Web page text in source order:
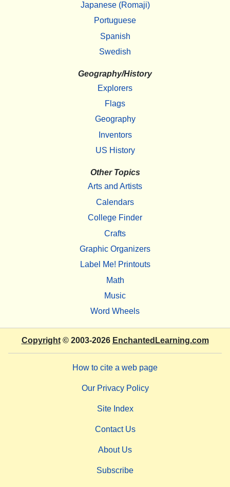
Japanese (Romaji)
Portuguese
Spanish
Swedish
Geography/History
Explorers
Flags
Geography
Inventors
US History
Other Topics
Arts and Artists
Calendars
College Finder
Crafts
Graphic Organizers
Label Me! Printouts
Math
Music
Word Wheels
Copyright© 2003-2026 EnchantedLearning.com
How to cite a web page
Our Privacy Policy
Site Index
Contact Us
About Us
Subscribe